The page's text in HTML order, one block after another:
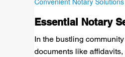
Essential Notary
In the bustling
documents like